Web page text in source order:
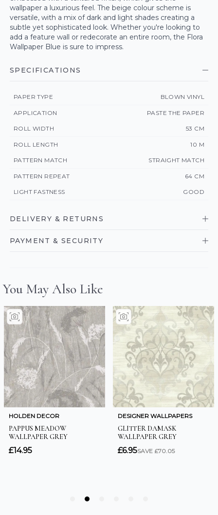
wallpaper a luxurious feel. The beige colour scheme is
versatile, with a mix of dark and light shades creating a
subtle yet sophisticated look. Whether you're looking to
add a feature wall or redecorate an entire room, the Flora
Wallpaper Blue is sure to impress.
SPECIFICATIONS
PAPER TYPE BLOWN VINYL
APPLICATION PASTE THE PAPER
ROLL WIDTH 53 CM
ROLL LENGTH 10 M
PATTERN MATCH STRAIGHT MATCH
PATTERN REPEAT 64 CM
LIGHT FASTNESS GOOD
DELIVERY & RETURNS
PAYMENT & SECURITY